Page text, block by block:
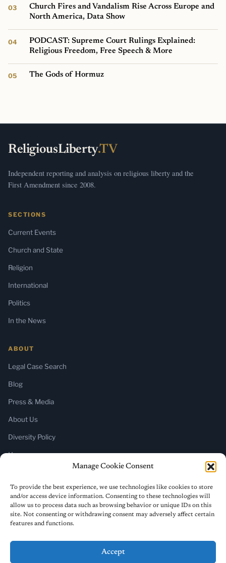
Manage Cookie Consent
To provide the best experience, we use technologies like cookies to store
and/or access device information. Consenting to these technologies will
allow us to process data such as browsing behavior or unique IDs on this
site. Not consenting or withdrawing consent may adversely affect certain
features and functions.
Accept
Church Fires and Vandalism Rise Across Europe and
North America, Data Show
PODCAST: Supreme Court Rulings Explained:
Religious Freedom, Free Speech & More
The Gods of Hormuz
ReligiousLiberty.TV
Independent reporting and analysis on religious liberty and the
First Amendment since 2008.
SECTIONS
Current Events
Church and State
Religion
International
Politics
In the News
ABOUT
Legal Case Search
Blog
Press & Media
About Us
Diversity Policy
Home
SUBSCRIBE
Newsletter (Substack)
RSS Feed
© 2026 ReligiousLiberty.TV. All rights reserved.